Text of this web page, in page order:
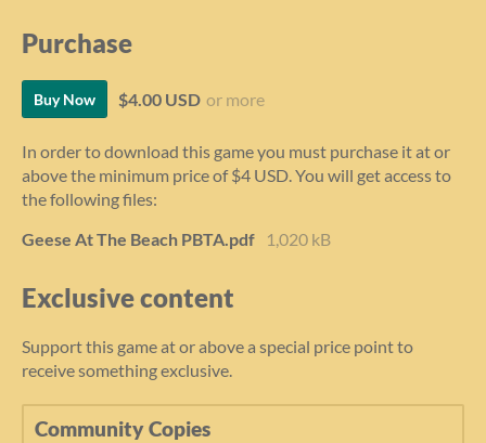
Purchase
Buy Now $4.00 USD or more
In order to download this game you must purchase it at or
above the minimum price of $4 USD. You will get access to
the following files:
Geese At The Beach PBTA.pdf
1,020 kB
Exclusive content
Support this game at or above a special price point to
receive something exclusive.
Community Copies